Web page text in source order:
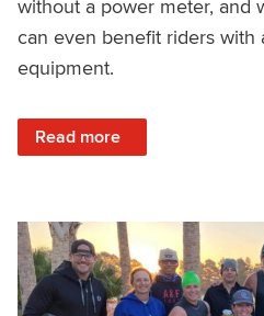
without a power meter, and
can even benefit riders with
equipment.
Read more
: Structured Training Without